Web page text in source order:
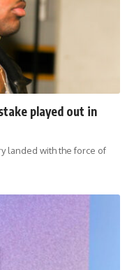
played out in
landed with the force of